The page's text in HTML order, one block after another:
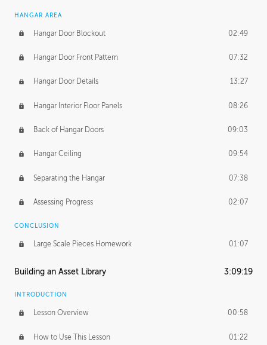
HANGAR AREA
Hangar Door Blockout 02:49
Hangar Door Front Pattern 07:32
Hangar Door Details 13:27
Hangar Interior Floor Panels 08:26
Back of Hangar Doors 09:03
Hangar Ceiling 09:54
Separating the Hangar 07:38
Assessing Progress 02:07
CONCLUSION
Large Scale Pieces Homework 01:07
Building an Asset Library 3:09:19
INTRODUCTION
Lesson Overview 00:58
How to Use This Lesson 01:22